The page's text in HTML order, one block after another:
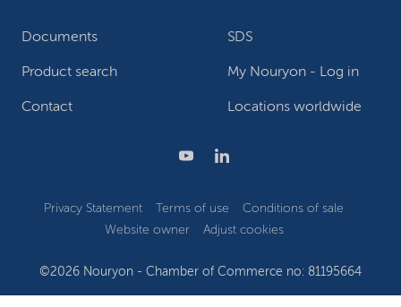
Documents SDS
Product search My Nouryon - Log in
Contact Locations worldwide
Privacy Statement Terms of use
Conditions of sale
Website owner
Adjust cookies
©2026 Nouryon - Chamber of Commerce no: 81195664